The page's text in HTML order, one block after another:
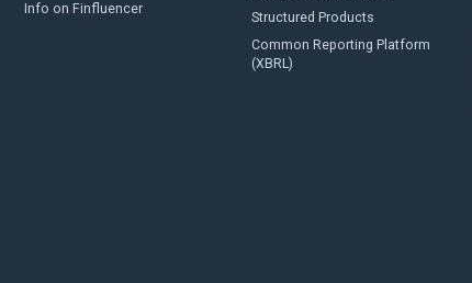
Info on Finfluencer
Structured Products
Common Reporting Platform
(XBRL)